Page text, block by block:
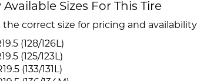
Sizes For This Tire
the correct size for pricing and availability
(128/126L)
(125/123L)
(133/131L)